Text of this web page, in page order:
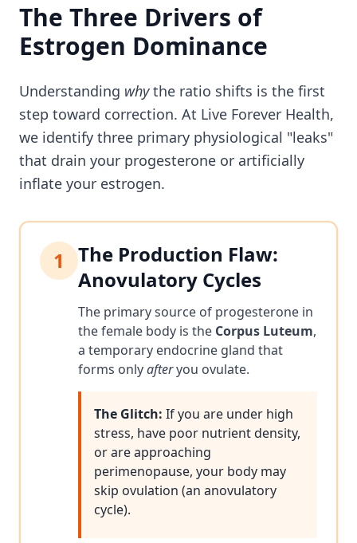
The Three Drivers of
Estrogen Dominance
Understanding whythe ratio shifts is the first
step toward correction. At Live Forever Health,
we identify three primary physiological "leaks"
that drain your progesterone or artificially
inflate your estrogen.
1
The Production Flaw:
Anovulatory Cycles
The primary source of progesterone in
the female body is the Corpus Luteum,
a temporary endocrine gland that
forms onlyafteryou ovulate.
The Glitch: If you are under high
stress, have poor nutrient density,
or are approaching
perimenopause, your body may
skip ovulation (an anovulatory
cycle).